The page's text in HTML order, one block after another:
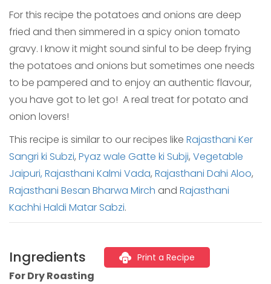
For this recipe the potatoes and onions are deep
fried and then simmered in a spicy onion tomato
gravy. I know it might sound sinful to be deep frying
the potatoes and onions but sometimes one needs
to be pampered and to enjoy an authentic flavour,
you have got to let go! A real treat for potato and
onion lovers!
This recipe is similar to our recipes like Rajasthani Ker
Sangri ki Subzi, Pyaz wale Gatte ki Subji, Vegetable
Jaipuri, Rajasthani Kalmi Vada, Rajasthani Dahi Aloo,
Rajasthani Besan Bharwa Mirch and Rajasthani
Kachhi Haldi Matar Sabzi.
Ingredients Print a Recipe
For Dry Roasting